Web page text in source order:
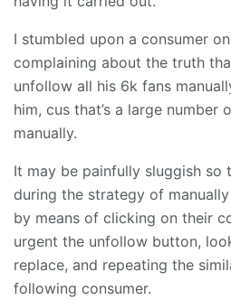
I stumbled upon a consumer
complaining about the truth
unfollow all his 6k fans
him, cus that’s a large
manually.
It may be painfully sluggish so
during the strategy of
by means of clicking on their
urgent the unfollow button,
replace, and repeating the
following consumer.